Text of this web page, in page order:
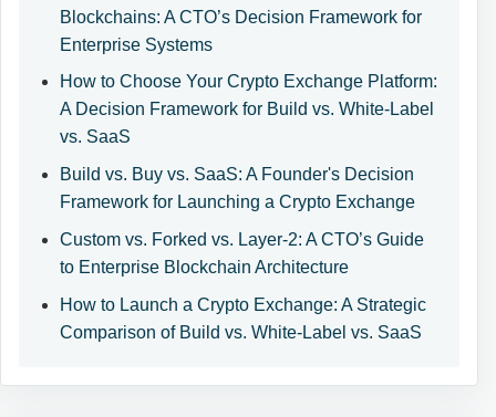
Blockchains: A CTO’s Decision Framework for
Enterprise Systems
How to Choose Your Crypto Exchange Platform:
A Decision Framework for Build vs. White-Label
vs. SaaS
Build vs. Buy vs. SaaS: A Founder's Decision
Framework for Launching a Crypto Exchange
Custom vs. Forked vs. Layer-2: A CTO’s Guide
to Enterprise Blockchain Architecture
How to Launch a Crypto Exchange: A Strategic
Comparison of Build vs. White-Label vs. SaaS